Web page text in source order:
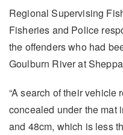
Regional Supervising
Fisheries and Police
the offenders who had
Goulburn River at
“A search of their vehicle
concealed under the mat
and 48cm, which is less